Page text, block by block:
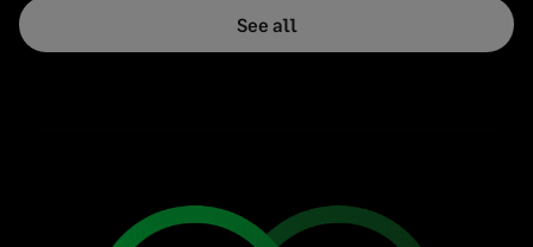
See all